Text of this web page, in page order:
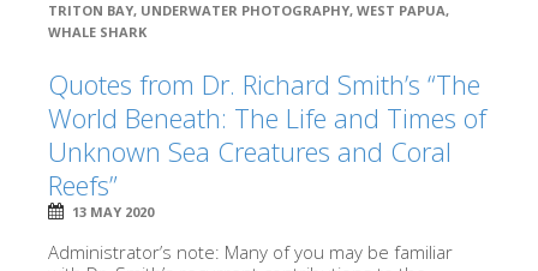
TRITON BAY, UNDERWATER PHOTOGRAPHY, WEST PAPUA,
WHALE SHARK
Quotes from Dr. Richard Smith’s “The
World Beneath: The Life and Times of
Unknown Sea Creatures and Coral
Reefs”
13 MAY 2020
Administrator’s note: Many of you may be familiar